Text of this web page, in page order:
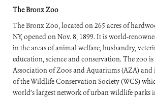
The Bronx Zoo
The Bronx Zoo, located on 265 acres of
NY, opened on Nov. 8, 1899. It is world-
in the areas of animal welfare, husbandry,
education, science and conservation. The zoo
Association of Zoos and Aquariums (AZA) and
of the Wildlife Conservation Society (WCS)
world’s largest network of urban wildlife parks